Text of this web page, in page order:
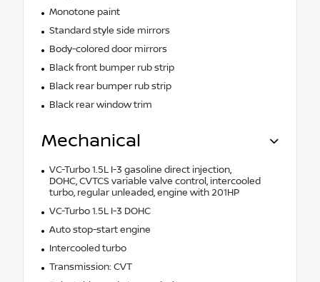
Monotone paint
Standard style side mirrors
Body-colored door mirrors
Black front bumper rub strip
Black rear bumper rub strip
Black rear window trim
Mechanical
VC-Turbo 1.5L I-3 gasoline direct injection,
DOHC, CVTCS variable valve control, intercooled
turbo, regular unleaded, engine with 201HP
VC-Turbo 1.5L I-3 DOHC
Auto stop-start engine
Intercooled turbo
Transmission: CVT